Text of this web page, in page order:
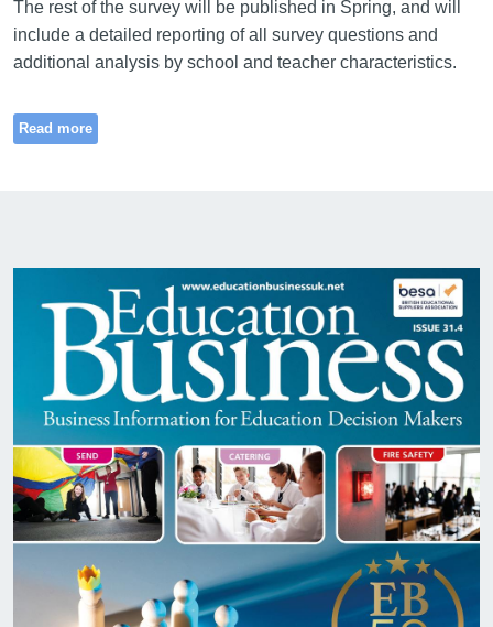
The rest of the survey will be published in Spring, and will
include a detailed reporting of all survey questions and
additional analysis by school and teacher characteristics.
Read more